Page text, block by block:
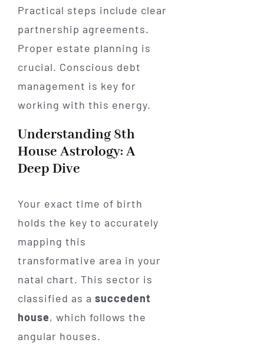
Practical steps include clear
partnership agreements.
Proper estate planning is
crucial. Conscious debt
management is key for
working with this energy.
Understanding 8th
House Astrology: A
Deep Dive
Your exact time of birth
holds the key to accurately
mapping this
transformative area in your
natal chart. This sector is
classified as a succedent
house, which follows the
angular houses.